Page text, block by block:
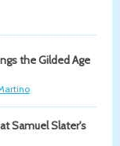
the Gilded Age
Samuel Slater's